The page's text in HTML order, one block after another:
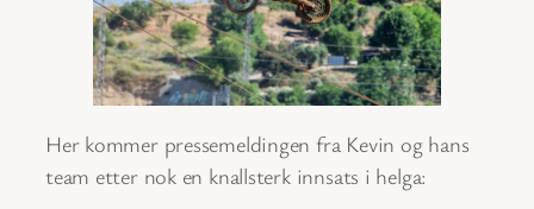
Her kommer pressemeldingen fra Kevin og hans
team etter nok en knallsterk innsats i helga: